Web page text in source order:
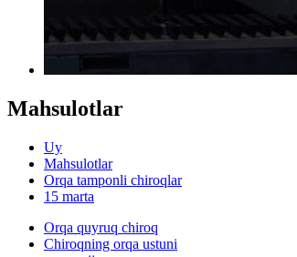
Mahsulotlar
Uy
Mahsulotlar
Orqa tamponli chiroqlar
15 marta
Orqa quyruq chiroq
Chiroqning orqa ustuni